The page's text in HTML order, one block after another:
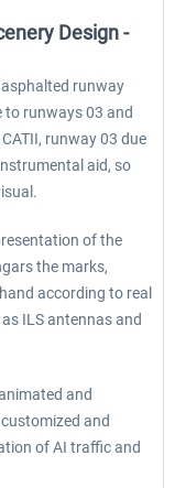
Design -
runway
to runways 03 and
runway 03 due
aid, so
of the
the marks,
according to real
ILS antennas and
and
and
of AI traffic and